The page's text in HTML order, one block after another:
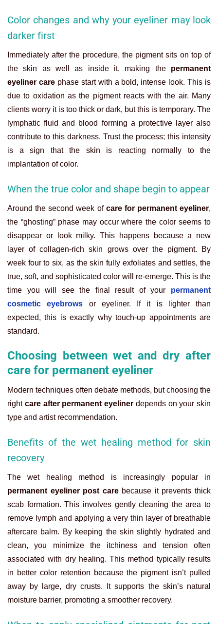
Color changes and why your eyeliner may look
darker first
Immediately after the procedure, the pigment sits on top of
the skin as well as inside it, making the permanent
eyeliner carephase start with a bold, intense look. This is
due to oxidation as the pigment reacts with the air. Many
clients worry it is too thick or dark, but this is temporary. The
lymphatic fluid and blood forming a protective layer also
contribute to this darkness. Trust the process; this intensity
is a sign that the skin is reacting normally to the
implantation of color.
When the true color and shape begin to appear
Around the second week of care for permanent eyeliner,
the “ghosting” phase may occur where the color seems to
disappear or look milky. This happens because a new
layer of collagen-rich skin grows over the pigment. By
week four to six, as the skin fully exfoliates and settles, the
true, soft, and sophisticated color will re-emerge. This is the
time you will see the final result of your
permanent
cosmetic eyebrows or eyeliner. If it is lighter than
expected, this is exactly why touch-up appointments are
standard.
Choosing between wet and dry after
care for permanent eyeliner
Modern techniques often debate methods, but choosing the
right care after permanent eyeliner depends on your skin
type and artist recommendation.
Benefits of the wet healing method for skin
recovery
The wet healing method is increasingly popular in
permanent eyeliner post carebecause it prevents thick
scab formation. This involves gently cleaning the area to
remove lymph and applying a very thin layer of breathable
aftercare balm. By keeping the skin slightly hydrated and
clean, you minimize the itchiness and tension often
associated with dry healing. This method typically results
in better color retention because the pigment isn’t pulled
away by large, dry crusts. It supports the skin’s natural
moisture barrier, promoting a smoother recovery.